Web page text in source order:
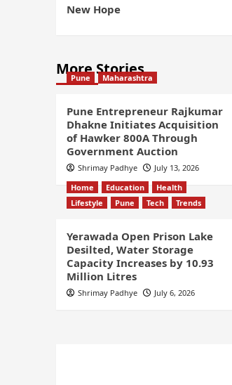
New Hope
More Stories
Pune Maharashtra
Pune Entrepreneur Rajkumar
Dhakne Initiates Acquisition
of Hawker 800A Through
Government Auction
Shrimay Padhye July 13, 2026
Home
Education
Health
Lifestyle
Pune Tech Trends
Yerawada Open Prison Lake
Desilted, Water Storage
Capacity Increases by 10.93
Million Litres
Shrimay Padhye July 6, 2026